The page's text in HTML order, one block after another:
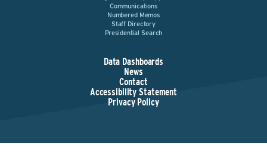
Communications
Numbered Memos
Staff Directory
Presidential Search
Data Dashboards
News
Contact
Accessibility Statement
Privacy Policy